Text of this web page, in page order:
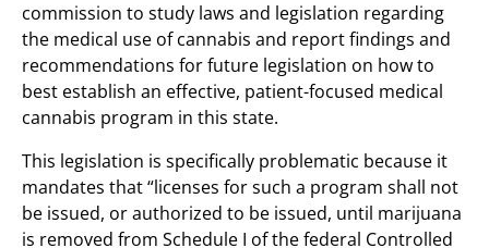
commission to study laws and legislation regarding
the medical use of cannabis and report findings and
recommendations for future legislation on how to
best establish an effective, patient-focused medical
cannabis program in this state.
This legislation is specifically problematic because it
mandates that “licenses for such a program shall not
be issued, or authorized to be issued, until marijuana
is removed from Schedule I of the federal Controlled